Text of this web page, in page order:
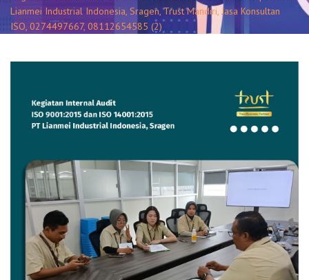
Lianmei Industrial Indonesia, Sragen, Trust Mandiri, Jasa Konsultan
ISO, 0274497667, 08112654585 (2)